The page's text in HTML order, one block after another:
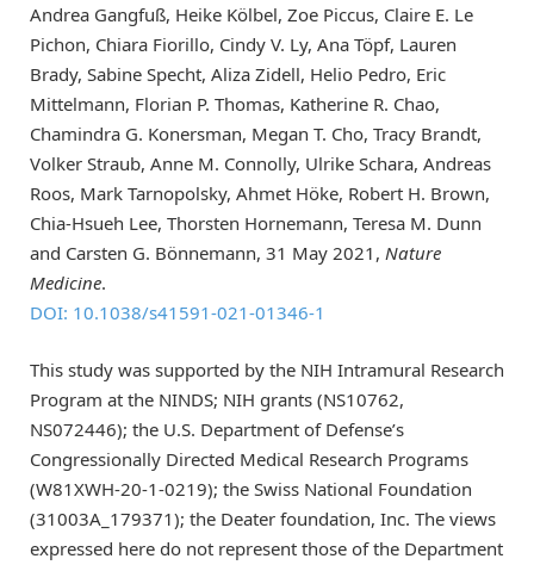
Andrea Gangfuß, Heike Kölbel, Zoe Piccus, Claire E. Le
Pichon, Chiara Fiorillo, Cindy V. Ly, Ana Töpf, Lauren
Brady, Sabine Specht, Aliza Zidell, Helio Pedro, Eric
Mittelmann, Florian P. Thomas, Katherine R. Chao,
Chamindra G. Konersman, Megan T. Cho, Tracy Brandt,
Volker Straub, Anne M. Connolly, Ulrike Schara, Andreas
Roos, Mark Tarnopolsky, Ahmet Höke, Robert H. Brown,
Chia-Hsueh Lee, Thorsten Hornemann, Teresa M. Dunn
and Carsten G. Bönnemann, 31 May 2021, Nature
Medicine.
DOI: 10.1038/s41591-021-01346-1
This study was supported by the NIH Intramural Research
Program at the NINDS; NIH grants (NS10762,
NS072446); the U.S. Department of Defense’s
Congressionally Directed Medical Research Programs
(W81XWH-20-1-0219); the Swiss National Foundation
(31003A_179371); the Deater foundation, Inc. The views
expressed here do not represent those of the Department